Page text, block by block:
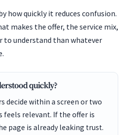
how quickly it reduces confusion.
makes the offer, the service mix,
to understand than whatever
quickly?
decide within a screen or two
feels relevant. If the offer is
page is already leaking trust.